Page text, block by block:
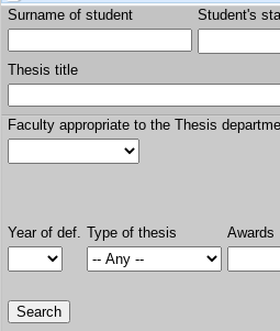
Surname of student Student's
Thesis title
Faculty appropriate to the Thesis
Year of def. Type of thesis Awards